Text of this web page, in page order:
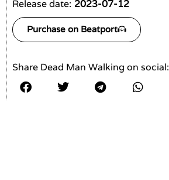
Release date: 2023-07-12
Purchase on Beatport
Share Dead Man Walking on social: